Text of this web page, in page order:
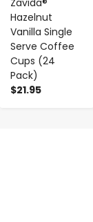
Hazelnut
Vanilla Single
Serve Coffee
Cups (24
Pack)
$21.95